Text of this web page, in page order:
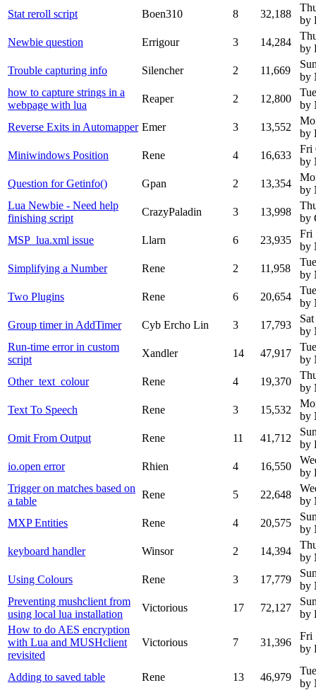
Stat reroll script
Boen310 8 32,188
by
Newbie question
Errigour 3 14,284
by
Trouble capturing info
Silencher 2 11,669
by
how to capture strings in a
webpage with lua
Reaper 2 12,800
by
Reverse Exits in Automapper Emer 3 13,552
by
Miniwindows Position
Rene 4 16,633
Fri
by
Question for Getinfo()
Gpan 2 13,354
by
Lua Newbie - Need help
finishing script
CrazyPaladin 3 13,998
by
MSP_lua.xml issue
Llarn 6 23,935
Fri
by
Simplifying a Number
Rene 2 11,958
by
Two Plugins
Rene 6 20,654
by
Group timer in AddTimer
Cyb Ercho Lin 3 17,793
by
Run-time error in custom
script
Xandler 14 47,917
by
Other_text_colour
Rene 4 19,370
by
Text To Speech
Rene 3 15,532
by
Omit From Output
Rene 11 41,712
by
io.open error
Rhien 4 16,550
by
Trigger on matches based on
a table
Rene 5 22,648
by
MXP Entities
Rene 4 20,575
by
keyboard handler
Winsor 2 14,394
by
Using Colours
Rene 3 17,779
by
Preventing mushclient from
using local lua installation
Victorious 17 72,127
by
How to do AES encryption
with Lua and MUSHclient
revisited
Victorious 7 31,396
Fri
by
Adding to saved table Rene 13 46,979
by